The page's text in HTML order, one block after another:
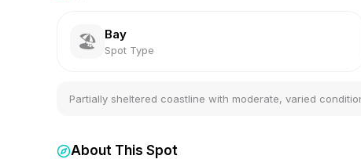
🏖️ Bay
Spot Type
Partially sheltered coastline with moderate, varied
About This Spot